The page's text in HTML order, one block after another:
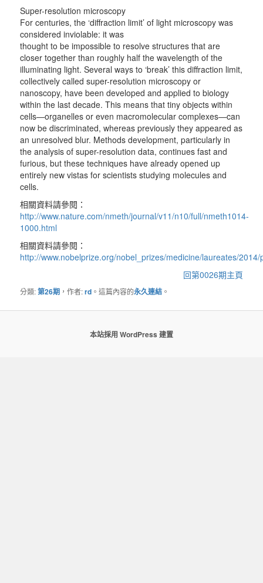
Super-resolution microscopy
For centuries, the ‘diffraction limit’ of light microscopy was
considered inviolable: it was
thought to be impossible to resolve structures that are
closer together than roughly half the wavelength of the
illuminating light. Several ways to ‘break’ this diffraction limit,
collectively called super-resolution microscopy or
nanoscopy, have been developed and applied to biology
within the last decade. This means that tiny objects within
cells—organelles or even macromolecular complexes—can
now be discriminated, whereas previously they appeared as
an unresolved blur. Methods development, particularly in
the analysis of super-resolution data, continues fast and
furious, but these techniques have already opened up
entirely new vistas for scientists studying molecules and
cells.
相關資料請參閱：
http://www.nature.com/nmeth/journal/v11/n10/full/nmeth1014-
1000.html
相關資料請參閱：
http://www.nobelprize.org/nobel_prizes/medicine/laureates/
回第0026期主頁
分類:第26期 ，作者:rd 。這篇內容的永久連結 。
本站採用 WordPress 建置